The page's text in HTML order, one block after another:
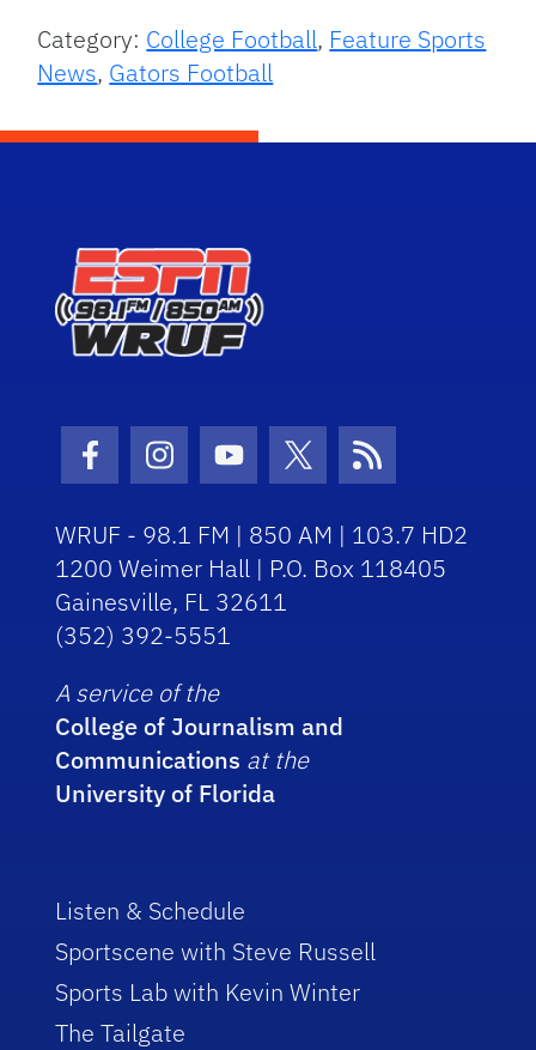
Category: College Football, Feature Sports
News, Gators Football
Facebook Icon
Instagram Icon
Youtube Icon
Twitter Icon
RSS Icon
WRUF - 98.1 FM | 850 AM | 103.7 HD2
1200 Weimer Hall | P.O. Box 118405
Gainesville, FL 32611
(352) 392-5551
A service of the
College of Journalism and
Communications at the
University of Florida
Listen & Schedule
Sportscene with Steve Russell
Sports Lab with Kevin Winter
The Tailgate